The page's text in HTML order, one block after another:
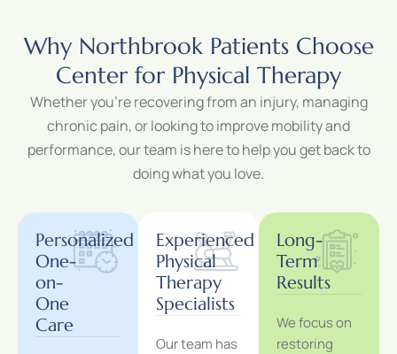
Why Northbrook Patients Choose
Center for Physical Therapy
Whether you’re recovering from an injury, managing
chronic pain, or looking to improve mobility and
performance, our team is here to help you get back to
doing what you love.
Personalized
One-
on-
One
Care
Experienced
Physical
Therapy
Specialists
Our team has
Long-
Term
Results
We focus on
restoring